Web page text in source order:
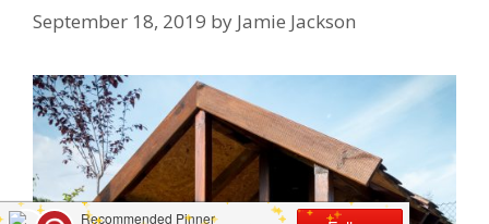
September 18, 2019 by Jamie Jackson